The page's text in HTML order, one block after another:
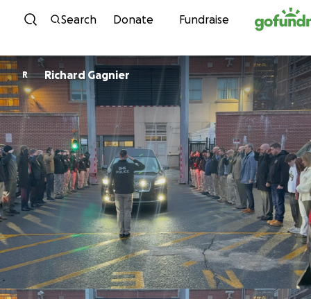
Skip to content
Search Donate Fundraise
R Richard Gagnier